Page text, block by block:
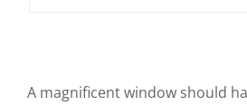
A magnificent window should